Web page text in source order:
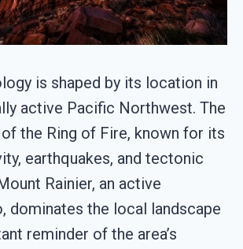
is shaped by its location in
active Pacific Northwest. The
the Ring of Fire, known for its
earthquakes, and tectonic
Rainier, an active
dominates the local landscape
reminder of the area’s